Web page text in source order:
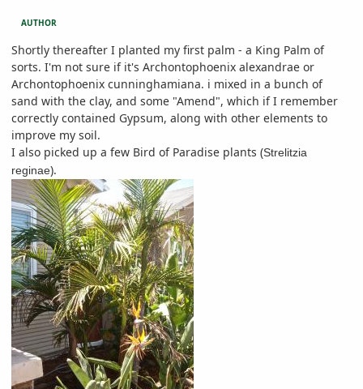
AUTHOR
Shortly thereafter I planted my first palm - a King Palm of
sorts. I'm not sure if it's Archontophoenix alexandrae or
Archontophoenix cunninghamiana. i mixed in a bunch of
sand with the clay, and some "Amend", which if I remember
correctly contained Gypsum, along with other elements to
improve my soil.
I also picked up a few Bird of Paradise plants (Strelitzia
reginae).